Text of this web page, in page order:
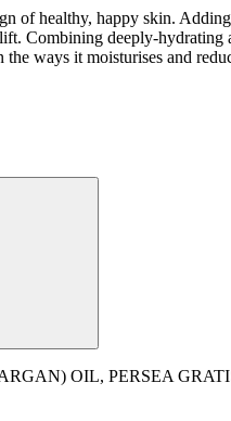
of healthy, happy skin.
Combining deeply-hydrating
ways it moisturises and
OIL, PERSEA